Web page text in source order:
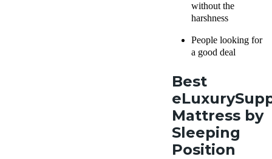
without the
harshness
People looking for
a good deal
Best
Mattress by
Sleeping
Position